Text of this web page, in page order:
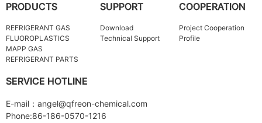
PRODUCTS
REFRIGERANT GAS
FLUOROPLASTICS
MAPP GAS
REFRIGERANT PARTS
SUPPORT
Download
Technical Support
COOPERATION
Project Cooperation
Profile
SERVICE HOTLINE
E-mail：angel@qfreon-chemical.com
Phone:86-186-0570-1216